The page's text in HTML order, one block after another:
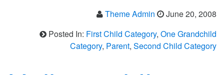
Theme Admin
June 20, 2008
Posted In: First Child Category, One Grandchild
Category, Parent, Second Child Category